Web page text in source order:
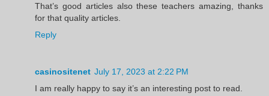
That’s good articles also these teachers amazing, thanks
for that quality articles.
Reply
casinositenet July 17, 2023 at 2:22 PM
I am really happy to say it’s an interesting post to read.